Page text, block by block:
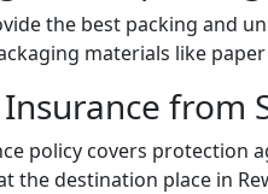
the best packing and
materials like
from
policy covers protection
the destination place in